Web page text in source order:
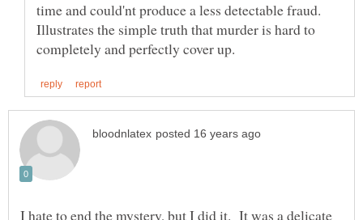
time and could'nt produce a less detectable fraud.
Illustrates the simple truth that murder is hard to
I hate to end the mystery, but I did it. It was a delicate